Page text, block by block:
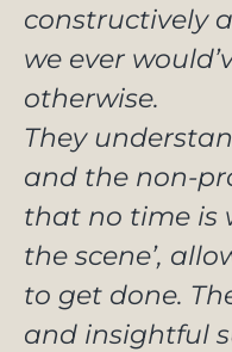
constructively
we ever
otherwise.
They
and the non-
that no time is
the scene’,
to get done.
and insightful